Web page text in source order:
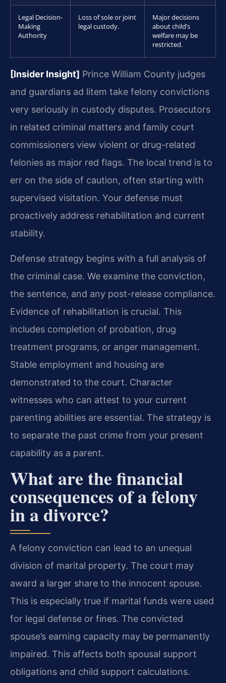
Legal Decision-
Making
Authority
Loss of sole or joint
legal custody.
Major decisions
about child’s
welfare may be
restricted.
[Insider Insight] Prince William County judges
and guardians ad litem take felony convictions
very seriously in custody disputes. Prosecutors
in related criminal matters and family court
commissioners view violent or drug-related
felonies as major red flags. The local trend is to
err on the side of caution, often starting with
supervised visitation. Your defense must
proactively address rehabilitation and current
stability.
Defense strategy begins with a full analysis of
the criminal case. We examine the conviction,
the sentence, and any post-release compliance.
Evidence of rehabilitation is crucial. This
includes completion of probation, drug
treatment programs, or anger management.
Stable employment and housing are
demonstrated to the court. Character
witnesses who can attest to your current
parenting abilities are essential. The strategy is
to separate the past crime from your present
capability as a parent.
What are the financial
consequences of a felony
in a divorce?
A felony conviction can lead to an unequal
division of marital property. The court may
award a larger share to the innocent spouse.
This is especially true if marital funds were used
for legal defense or fines. The convicted
spouse’s earning capacity may be permanently
impaired. This affects both spousal support
obligations and child support calculations.